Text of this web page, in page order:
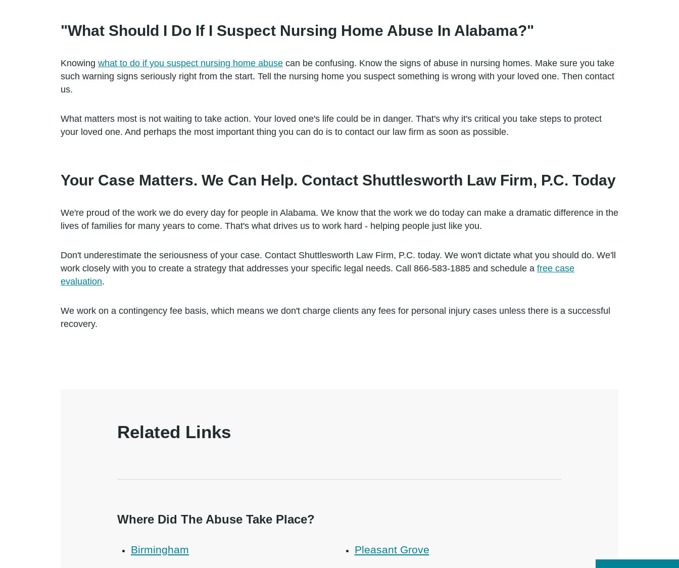
"What Should I Do If I Suspect Nursing Home Abuse In Alabama?"
Knowing what to do if you suspect nursing home abuse can be confusing. Know the signs of abuse in nursing homes. Make sure you take
such warning signs seriously right from the start. Tell the nursing home you suspect something is wrong with your loved one. Then contact
us.
What matters most is not waiting to take action. Your loved one's life could be in danger. That's why it's critical you take steps to protect
your loved one. And perhaps the most important thing you can do is to contact our law firm as soon as possible.
Your Case Matters. We Can Help. Contact Shuttlesworth Law Firm, P.C. Today
We're proud of the work we do every day for people in Alabama. We know that the work we do today can make a dramatic difference in the
lives of families for many years to come. That's what drives us to work hard - helping people just like you.
Don't underestimate the seriousness of your case. Contact Shuttlesworth Law Firm, P.C. today. We won't dictate what you should do. We'll
work closely with you to create a strategy that addresses your specific legal needs. Call 866-583-1885 and schedule a free case
evaluation.
We work on a contingency fee basis, which means we don't charge clients any fees for personal injury cases unless there is a successful
recovery.
Related Links
Where Did The Abuse Take Place?
Birmingham Pleasant Grove